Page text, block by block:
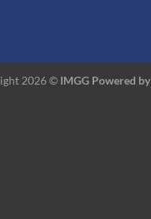
2026 © IMGG Powered by